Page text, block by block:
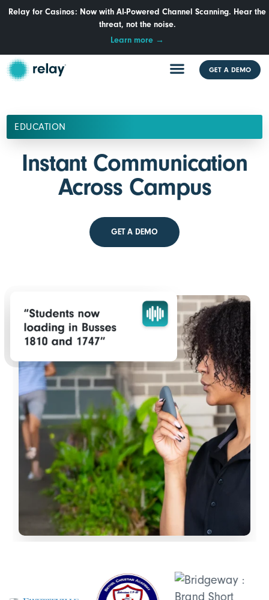
Relay for Casinos: Now with AI-Powered Channel Scanning. Hear the
threat, not the noise.
Learn more →
GET A DEMO
EDUCATION
Instant Communication
Across Campus
GET A DEMO